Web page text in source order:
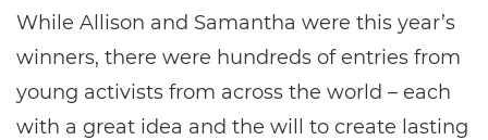
While Allison and Samantha were this year’s
winners, there were hundreds of entries from
young activists from across the world – each
with a great idea and the will to create lasting